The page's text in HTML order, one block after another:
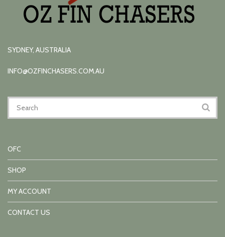
SYDNEY, AUSTRALIA
INFO@OZFINCHASERS.COM.AU
OFC
SHOP
MY ACCOUNT
CONTACT US